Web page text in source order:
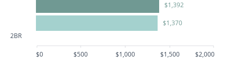
2BR
$1,392
$1,370
$0 $500 $1,000 $1,500 $2,000